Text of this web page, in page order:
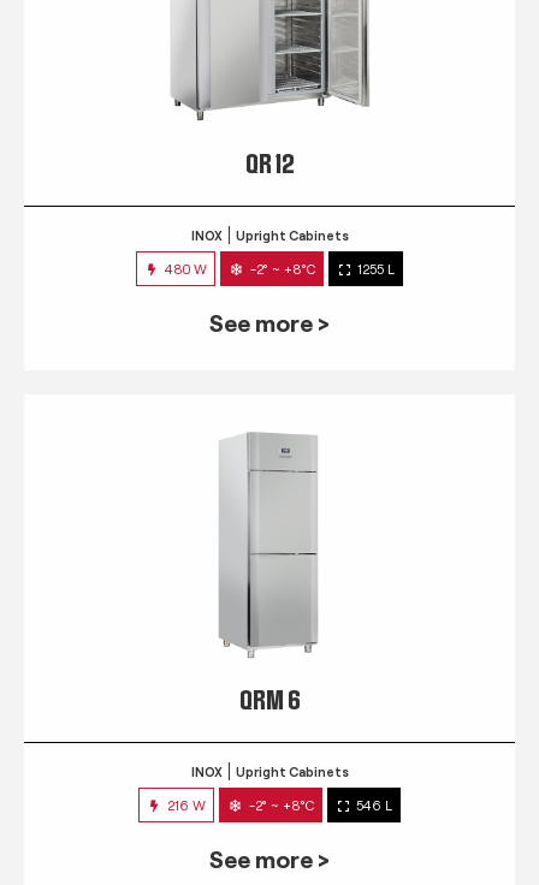
QR 12
INOX Upright Cabinets
480 W -2° ~ +8°C 1255 L
See more >
QRM 6
INOX Upright Cabinets
216 W -2° ~ +8°C 546 L
See more >